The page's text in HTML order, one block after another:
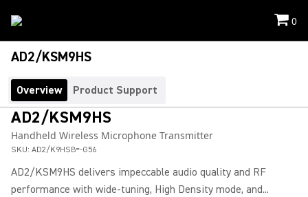
0
AD2/KSM9HS
Overview Product Support
AD2/KSM9HS
Handheld Wireless Microphone Transmitter
SKU: AD2/K9HSB=-G56
AD2/KSM9HS delivers impeccable audio quality and RF
performance with wide-tuning, High Density mode, and...